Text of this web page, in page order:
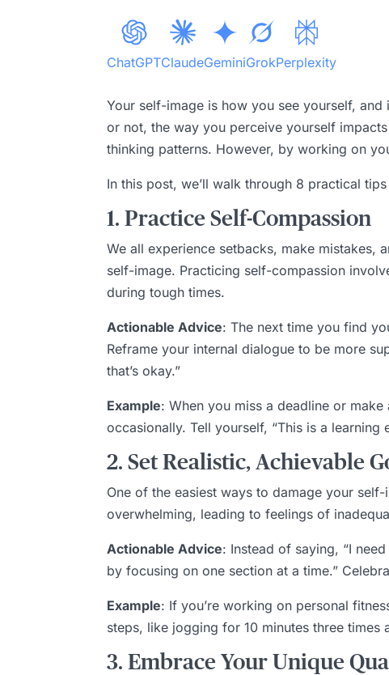
ChatGPTClaudeGeminiGrokPerplexity
Your self-image is how you see yourself,
or not, the way you perceive yourself
thinking patterns. However, by working on
In this post, we’ll walk through 8 practical
1. Practice Self-Compassion
We all experience setbacks, make mistakes,
self-image. Practicing self-compassion
during tough times.
Actionable Advice: The next time you find
Reframe your internal dialogue to be more
that’s okay.”
Example: When you miss a deadline or
occasionally. Tell yourself, “This is a
2. Set Realistic, Achievable
One of the easiest ways to damage your
overwhelming, leading to feelings of
Actionable Advice: Instead of saying, “I
by focusing on one section at a time.”
Example: If you’re working on personal
steps, like jogging for 10 minutes three
3. Embrace Your Unique